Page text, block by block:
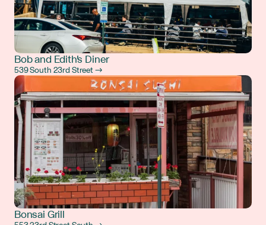
Bob and Edith's Diner
539 South 23rd Street →
Bonsai Grill